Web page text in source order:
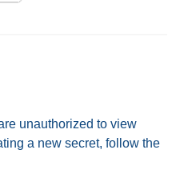
unauthorized to view
a new secret, follow the